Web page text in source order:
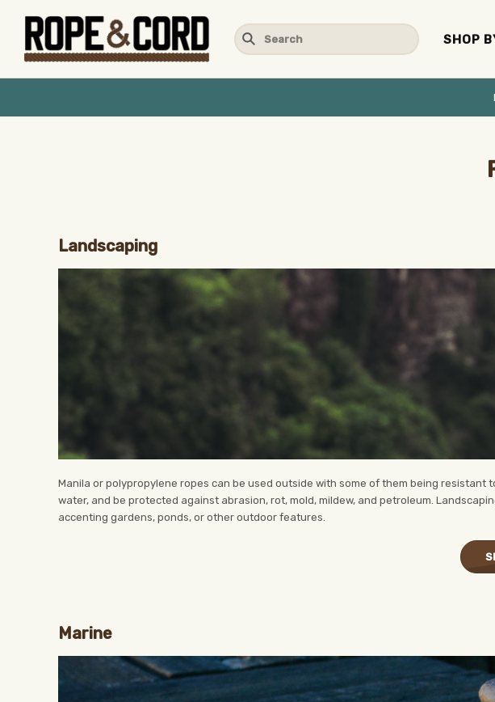
SHOP
Landscaping
Manila or polypropylene ropes can be used outside with some of them being
water, and be protected against abrasion, rot, mold, mildew, and petroleum.
accenting gardens, ponds, or other outdoor features.
Marine